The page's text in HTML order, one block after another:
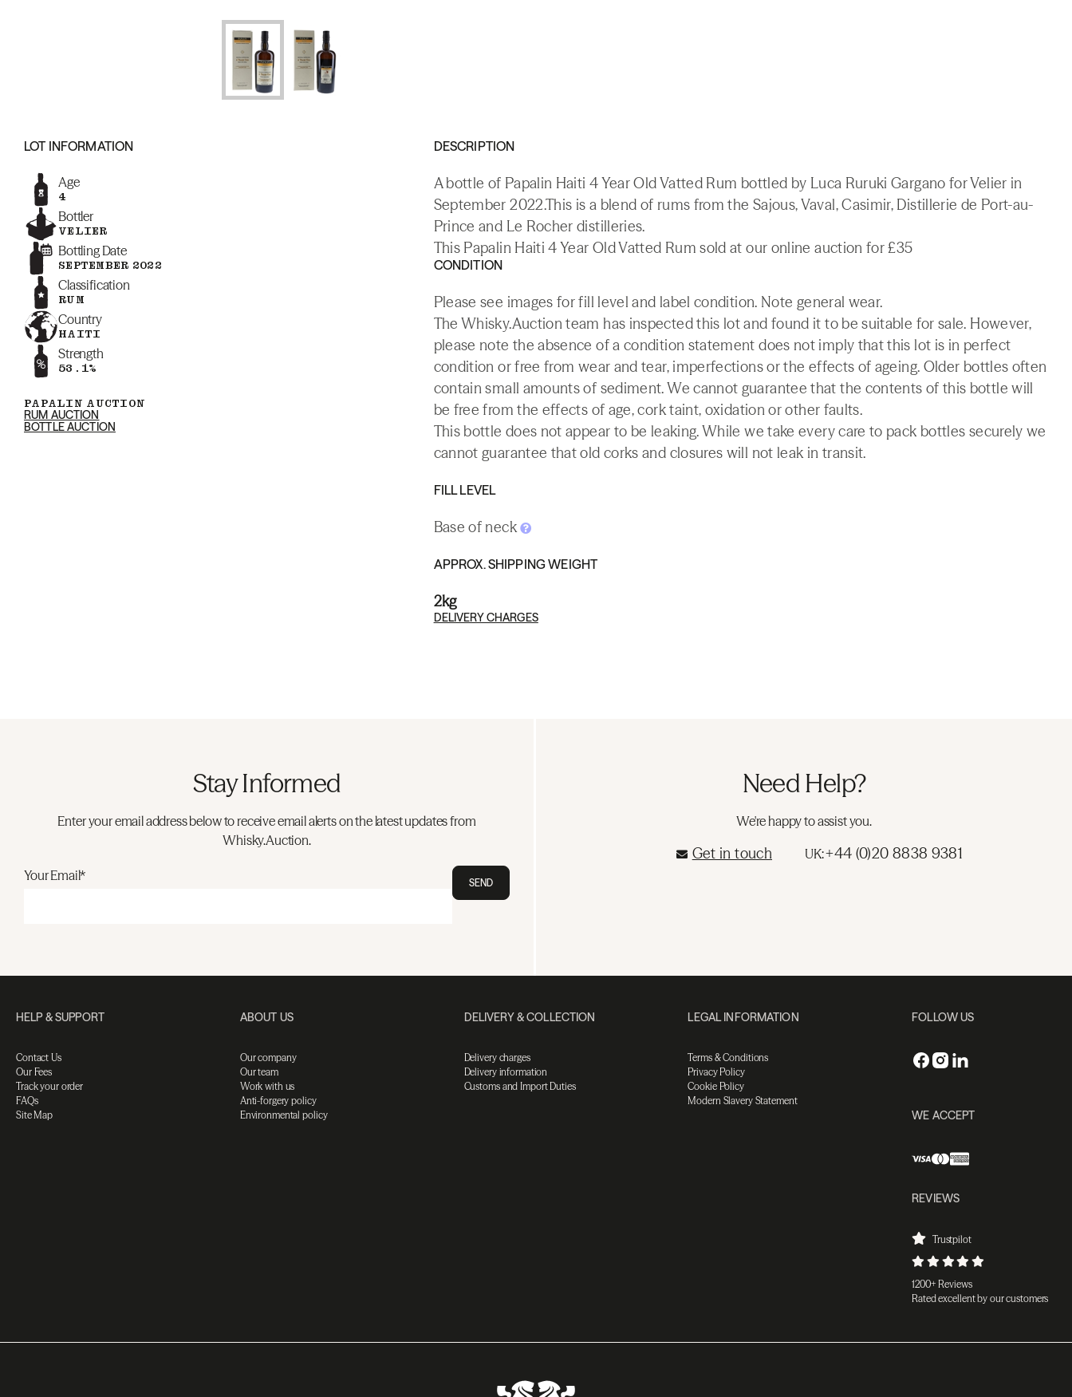
LOT INFORMATION
Age
4
Bottler
VELIER
Bottling Date
SEPTEMBER 2022
Classification
RUM
Country
HAITI
Strength
53.1%
PAPALIN AUCTION
RUM AUCTION
BOTTLE AUCTION
DESCRIPTION
A bottle of Papalin Haiti 4 Year Old Vatted Rum bottled by Luca Ruruki Gargano for Velier in
September 2022.This is a blend of rums from the Sajous, Vaval, Casimir, Distillerie de Port-au-
Prince and Le Rocher distilleries.
This Papalin Haiti 4 Year Old Vatted Rum sold at our online auction for £35
CONDITION
Please see images for fill level and label condition. Note general wear.
The Whisky.Auction team has inspected this lot and found it to be suitable for sale. However,
please note the absence of a condition statement does not imply that this lot is in perfect
condition or free from wear and tear, imperfections or the effects of ageing. Older bottles often
contain small amounts of sediment. We cannot guarantee that the contents of this bottle will
be free from the effects of age, cork taint, oxidation or other faults.
This bottle does not appear to be leaking. While we take every care to pack bottles securely we
cannot guarantee that old corks and closures will not leak in transit.
FILL LEVEL
Base of neck
APPROX. SHIPPING WEIGHT
2kg
DELIVERY CHARGES
Stay Informed
Enter your email address below to receive email alerts on the latest updates from
Whisky.Auction.
Your Email* SEND
Need Help?
We're happy to assist you.
Get in touch UK:+44 (0)20 8838 9381
HELP & SUPPORT
Contact Us
Our Fees
Track your order
FAQs
Site Map
ABOUT US
Our company
Our team
Work with us
Anti-forgery policy
Environmental policy
DELIVERY & COLLECTION
Delivery charges
Delivery information
Customs and Import Duties
LEGAL INFORMATION
Terms & Conditions
Privacy Policy
Cookie Policy
Modern Slavery Statement
FOLLOW US
WE ACCEPT
REVIEWS
Trustpilot
1200+ Reviews
Rated excellent by our customers